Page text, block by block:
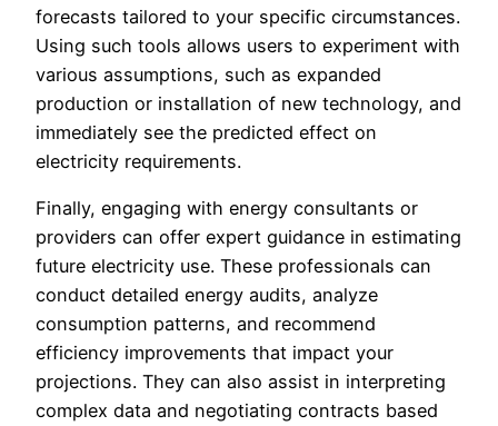
forecasts tailored to your specific circumstances.
Using such tools allows users to experiment with
various assumptions, such as expanded
production or installation of new technology, and
immediately see the predicted effect on
electricity requirements.
Finally, engaging with energy consultants or
providers can offer expert guidance in estimating
future electricity use. These professionals can
conduct detailed energy audits, analyze
consumption patterns, and recommend
efficiency improvements that impact your
projections. They can also assist in interpreting
complex data and negotiating contracts based